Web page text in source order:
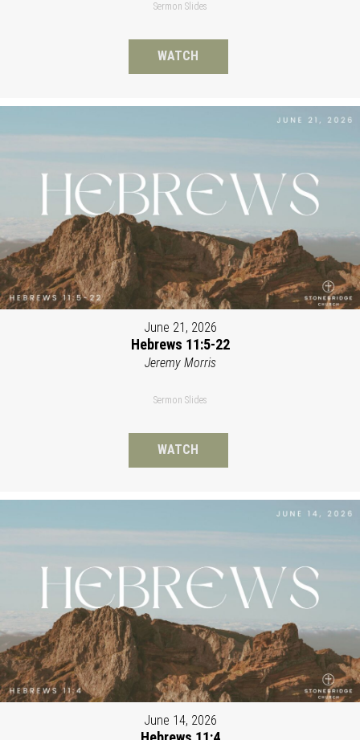
Sermon Slides
WATCH
June 21, 2026
Hebrews 11:5-22
Jeremy Morris
Sermon Slides
WATCH
June 14, 2026